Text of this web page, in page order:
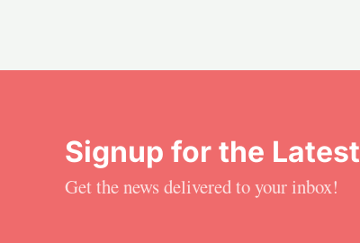
Signup for the Latest
Get the news delivered to your inbox!